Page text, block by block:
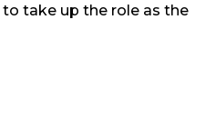
take up the role as the